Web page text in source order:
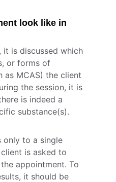
look like in
it is discussed which
or forms of
as MCAS) the client
the session, it is
is indeed a
substance(s).
only to a single
is asked to
appointment. To
it should be